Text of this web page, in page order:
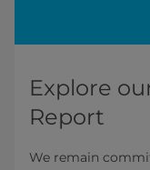
Explore
Report
We remain